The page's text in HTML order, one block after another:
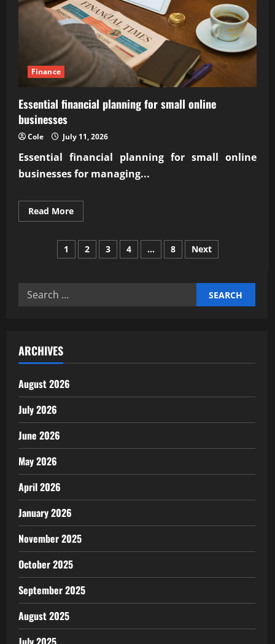
Finance
Essential financial planning for small online
businesses
Cole July 11, 2026
Essential financial planning for small online
businesses for managing...
Read MoreRead
more
financial
planning
for
Posts
1 2 3 4 … 8 Next
Search
ARCHIVES
August 2026
July 2026
June 2026
May 2026
April 2026
January 2026
November 2025
October 2025
September 2025
August 2025